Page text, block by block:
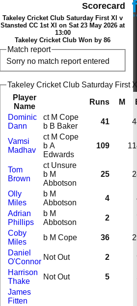
Scorecard
Takeley Cricket Club Saturday First XI v
Stansted CC 1st XI on Sat 23 May 2026 at
13:00
Takeley Cricket Club Won by 86
Match report
Sorry no match report entered
Takeley Cricket Club Saturday First
Player
Name
Runs M
Dominic
Dann
ct M Cope
b B Baker
41
Vamsi
Madhav
ct M Cope
b A
Edwards
109
Tom
Brown
ct Unsure
b M
Abbotson
25
Olly
Miles
b M
Abbotson
4
Adrian
Phillips
b M
Abbotson
2
Coby
Miles
b M Cope 36
Daniel
O'Connor
Not Out 2
Harrison
Thake
Not Out 5
James
Fitten